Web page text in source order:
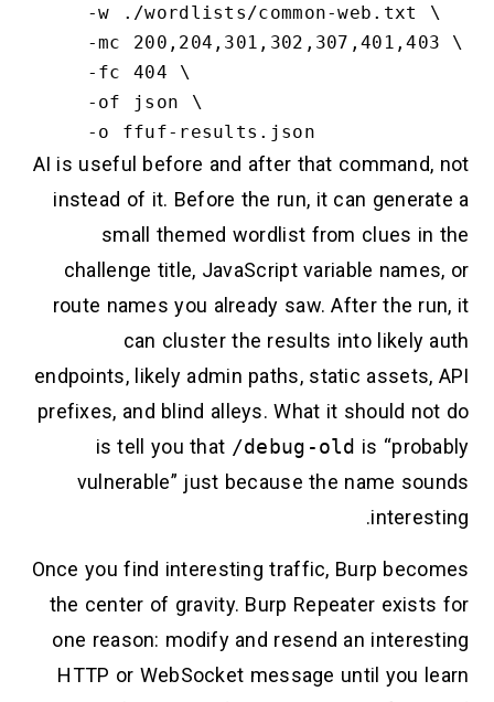
AI is useful before and after that command, not
instead of it. Before the run, it can generate a
small themed wordlist from clues in the
challenge title, JavaScript variable names, or
route names you already saw. After the run, it
can cluster the results into likely auth
endpoints, likely admin paths, static assets, API
prefixes, and blind alleys. What it should not do
is tell you that /debug-old is “probably
vulnerable” just because the name sounds
interesting.
Once you find interesting traffic, Burp becomes
the center of gravity. Burp Repeater exists for
one reason: modify and resend an interesting
HTTP or WebSocket message until you learn